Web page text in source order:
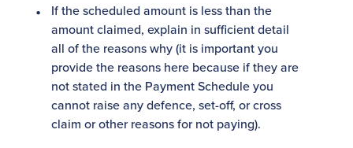
If the scheduled amount is less than the
amount claimed, explain in sufficient detail
all of the reasons why (it is important you
provide the reasons here because if they are
not stated in the Payment Schedule you
cannot raise any defence, set-off, or cross
claim or other reasons for not paying).